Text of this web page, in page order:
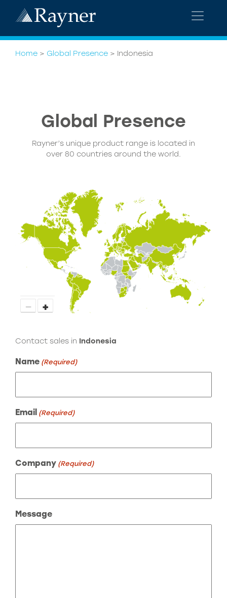
Home > Global Presence > Indonesia
Global Presence
Rayner’s unique product range is located in
over 80 countries around the world.
− +
Contact sales in Indonesia
Name (Required)
Email (Required)
Company (Required)
Message